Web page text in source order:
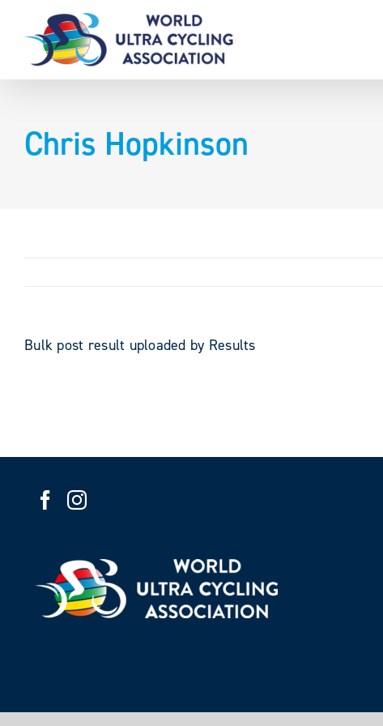
content
Chris Hopkinson
Bulk post result uploaded by Results